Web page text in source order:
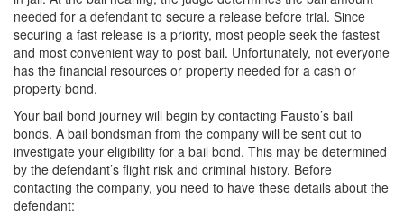
needed for a defendant to secure a release before trial. Since
securing a fast release is a priority, most people seek the fastest
and most convenient way to post bail. Unfortunately, not everyone
has the financial resources or property needed for a cash or
property bond.
Your bail bond journey will begin by contacting Fausto’s bail
bonds. A bail bondsman from the company will be sent out to
investigate your eligibility for a bail bond. This may be determined
by the defendant’s flight risk and criminal history. Before
contacting the company, you need to have these details about the
defendant: